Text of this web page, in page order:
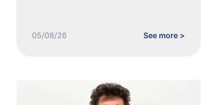
05/08/26 See more >